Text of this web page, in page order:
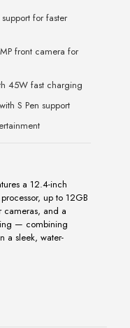
for faster
front camera for
45W fast charging
S Pen support
a 12.4-inch
up to 12GB
cameras, and a
— combining
a sleek, water-